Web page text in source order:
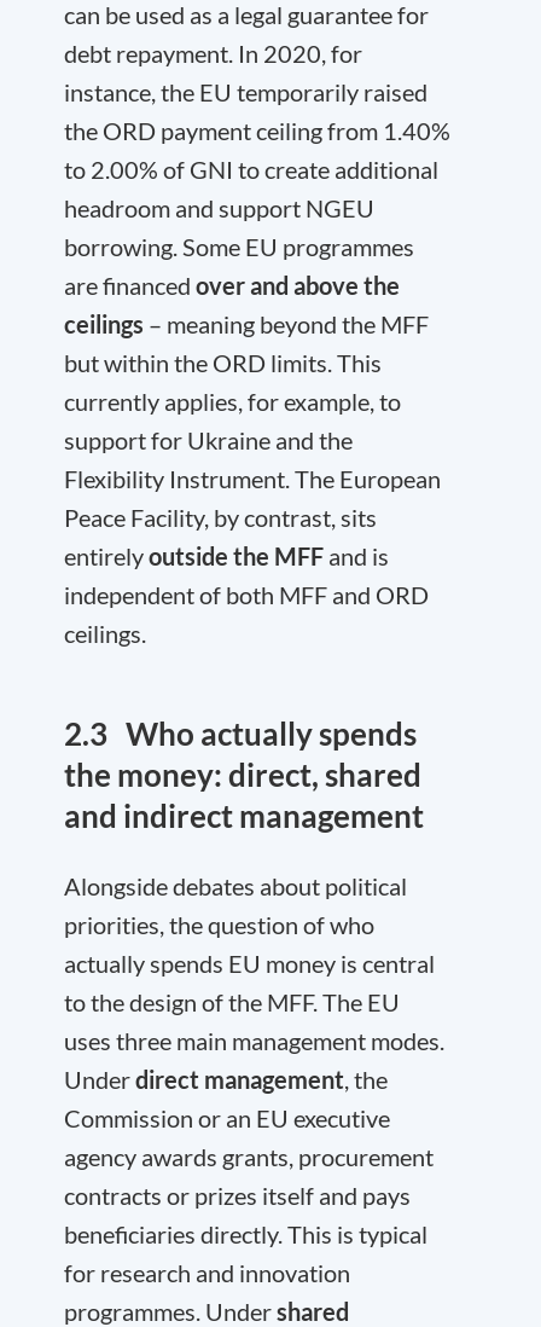
can be used as a legal guarantee for
debt repayment. In 2020, for
instance, the EU temporarily raised
the ORD payment ceiling from 1.40%
to 2.00% of GNI to create additional
headroom and support NGEU
borrowing. Some EU programmes
are financed over and above the
ceilings – meaning beyond the MFF
but within the ORD limits. This
currently applies, for example, to
support for Ukraine and the
Flexibility Instrument. The European
Peace Facility, by contrast, sits
entirelyoutside the MFF and is
independent of both MFF and ORD
ceilings.
2.3 Who actually spends
the money:direct, shared
and indirect management
Alongside debates about political
priorities, the question of who
actually spends EU money is central
to the design of the MFF. The EU
uses three main management modes.
Underdirect management, the
Commission or an EU executive
agency awards grants, procurement
contracts or prizes itself and pays
beneficiaries directly. This is typical
for research and innovation
programmes. Undershared